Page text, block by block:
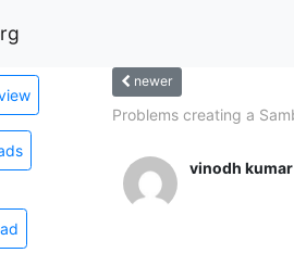
newer
Problems creating a
vinodh kumar